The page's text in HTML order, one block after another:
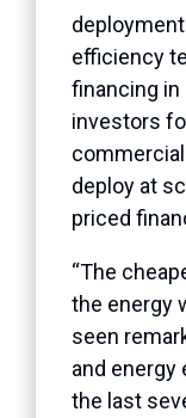
efficiency
financing
investors
deploy at
priced
“The
the energy
seen
and energy
the last